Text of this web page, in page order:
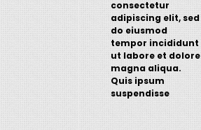
consectetur
adipiscing elit, sed
do eiusmod
tempor incididunt
ut labore et dolore
magna aliqua.
Quis ipsum
suspendisse